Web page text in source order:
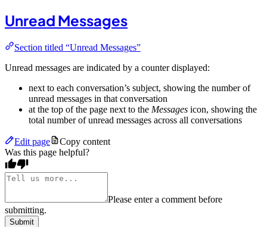
Unread Messages
Section titled “Unread Messages”
Unread messages are indicated by a counter displayed:
next to each conversation’s subject, showing the number of
unread messages in that conversation
at the top of the page next to the Messages icon, showing the
total number of unread messages across all conversations
Edit page
Copy content
Was this page helpful?
Please enter a comment before
submitting.
Submit